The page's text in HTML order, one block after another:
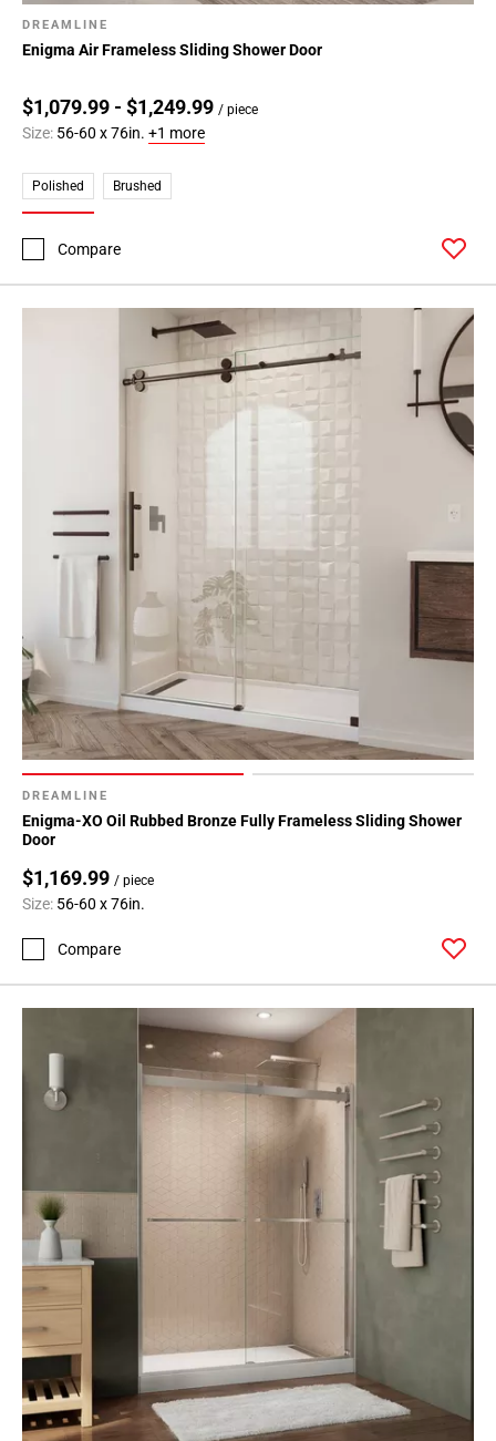
DREAMLINE
Enigma Air Frameless Sliding Shower Door
$1,079.99 - $1,249.99 / piece
Size: 56-60 x 76in. +1 more
Polished Brushed
Compare
DREAMLINE
Enigma-XO Oil Rubbed Bronze Fully Frameless Sliding Shower
Door
$1,169.99 / piece
Size: 56-60 x 76in.
Compare